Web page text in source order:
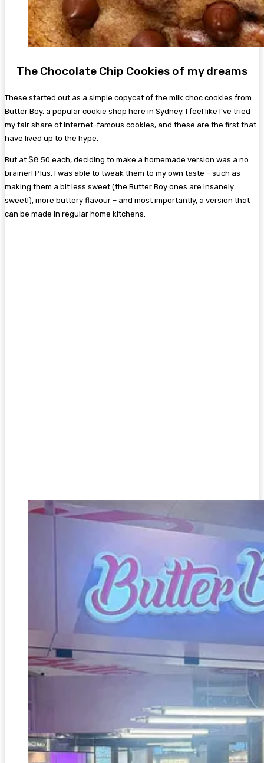
The Chocolate Chip Cookies of my dreams
These started out as a simple copycat of the milk choc cookies from
Butter Boy, a popular cookie shop here in Sydney. I feel like I’ve tried
my fair share of internet-famous cookies, and these are the first that
have lived up to the hype.
But at $8.50 each, deciding to make a homemade version was a no
brainer! Plus, I was able to tweak them to my own taste – such as
making them a bit less sweet (the Butter Boy ones are insanely
sweet!), more buttery flavour – and most importantly, a version that
can be made in regular home kitchens.